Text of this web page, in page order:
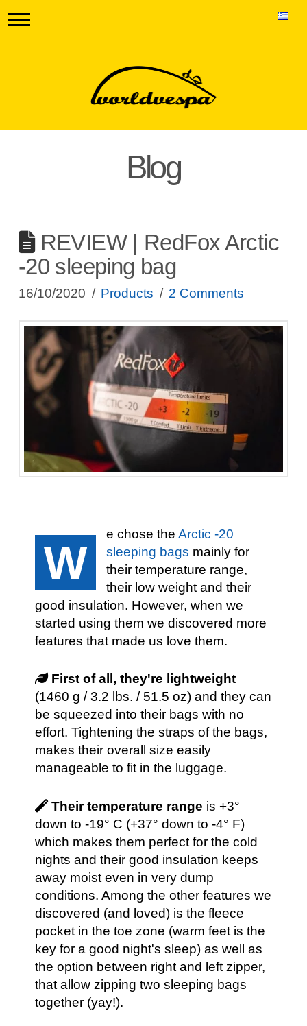
Blog
REVIEW | RedFox Arctic
-20 sleeping bag
16/10/2020 Products 2 Comments
W
e chose the Arctic -20
sleeping bags mainly for
their temperature range,
their low weight and their
good insulation. However, when we
started using them we discovered more
features that made us love them.
First of all, they're lightweight
(1460 g / 3.2 lbs. / 51.5 oz) and they can
be squeezed into their bags with no
effort. Tightening the straps of the bags,
makes their overall size easily
manageable to fit in the luggage.
Their temperature range is +3°
down to -19° C (+37° down to -4° F)
which makes them perfect for the cold
nights and their good insulation keeps
away moist even in very dump
conditions. Among the other features we
discovered (and loved) is the fleece
pocket in the toe zone (warm feet is the
key for a good night's sleep) as well as
the option between right and left zipper,
that allow zipping two sleeping bags
together (yay!).